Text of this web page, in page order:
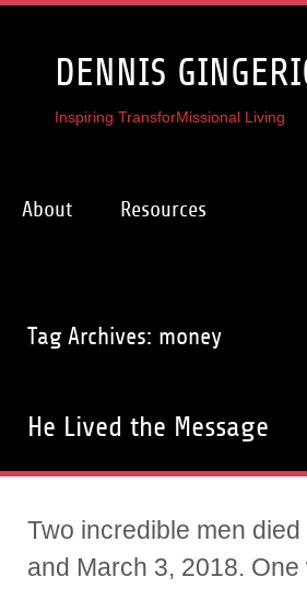
DENNIS
Inspiring TransforMissional Living
About Resources
Tag Archives: money
He Lived the Message
Two incredible men
and March 3, 2018.